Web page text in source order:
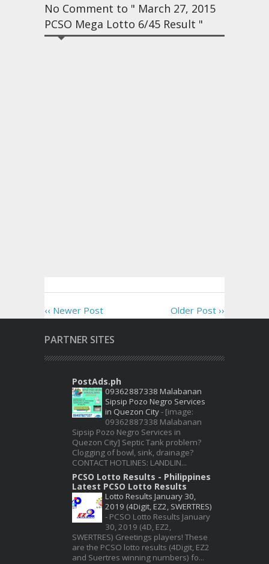
No Comment to " March 27, 2015
PCSO Mega Lotto 6/45 Result "
‹‹ Newer Post Older Post ››
PARTNER SITES
PostAds.ph
09362887338 Malabanan
Sipsip Pozo Negro Services
in Quezon City- [image:
09362887338 Malabanan
Sipsip Pozo Negro Services in
Quezon City] Septic Tank problem?
Clogging of bowl, sink, drainage?
CONTACT HOTLINES: LANDLIN...
PCSO Lotto Results - Philippines
Latest PCSO Lotto Results
Lotto Results January 30,
2019 (4Digit, EZ2, SWERTRES)
- PCSO Lotto Results January
30, 2019 (4D, EZ2,
SWERTRES) Greetings players! These
are the PCSO lotto results (4Digit, EZ2
and Suertres winning numbers) fo...